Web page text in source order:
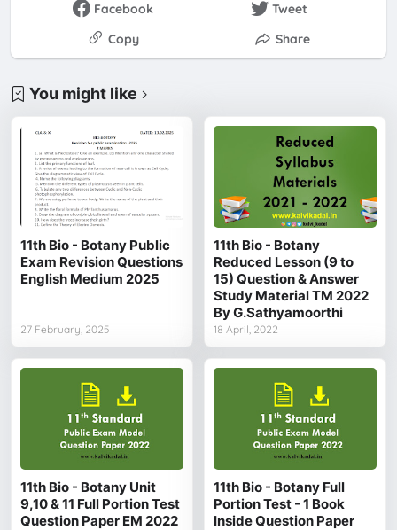
Facebook
Tweet
Copy
Share
You might like
11th Bio - Botany Public
Exam Revision Questions
English Medium 2025
27 February, 2025
11th Bio - Botany
Reduced Lesson (9 to
15) Question & Answer
Study Material TM 2022
By G.Sathyamoorthi
18 April, 2022
11th Bio - Botany Unit
9,10 & 11 Full Portion Test
Question Paper EM 2022
11th Bio - Botany Full
Portion Test - 1 Book
Inside Question Paper